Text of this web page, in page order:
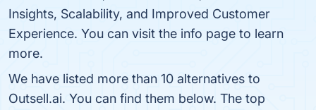
Insights, Scalability, and Improved Customer
Experience. You can visit the info page to learn
more.
We have listed more than 10 alternatives to
Outsell.ai. You can find them below. The top